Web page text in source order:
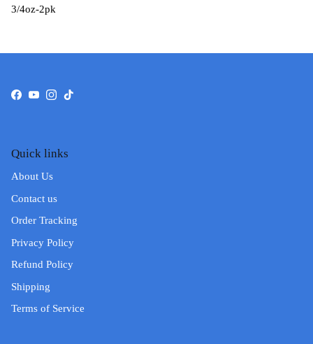
3/4oz-2pk
Facebook
YouTube
Instagram
TikTok
Quick links
About Us
Contact us
Order Tracking
Privacy Policy
Refund Policy
Shipping
Terms of Service